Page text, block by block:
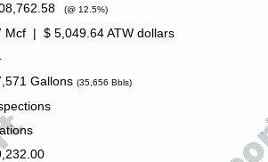
(@ 12.5%)
Mcf | $ 5,049.64 ATW dollars
Gallons (35,656 Bbls)